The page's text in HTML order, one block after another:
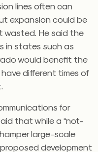
lines often can
expansion could be
wasted. He said the
in states such as
would benefit the
different times of
for
that while a “not-
large-scale
development